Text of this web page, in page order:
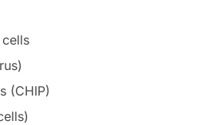
(CHIP)